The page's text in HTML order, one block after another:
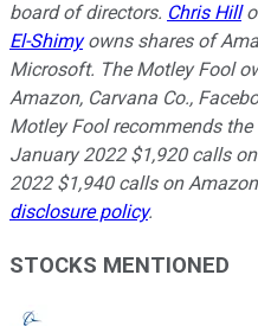
board of directors. Chris Hill
El-Shimyowns shares of
Microsoft. The Motley Fool
Amazon, Carvana Co.,
Motley Fool recommends
January 2022 $1,920 calls
2022 $1,940 calls on
disclosure policy.
STOCKS MENTIONED